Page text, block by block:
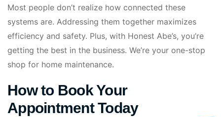
Most people don’t realize how connected these
systems are. Addressing them together maximizes
efficiency and safety. Plus, with Honest Abe’s, you’re
getting the best in the business. We’re your one-stop
shop for home maintenance.
How to Book Your
Appointment Today